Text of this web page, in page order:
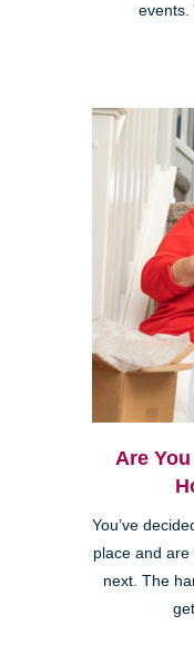
events.
Are
You’ve
place and are
next. The